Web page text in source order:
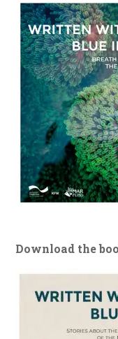
Download the